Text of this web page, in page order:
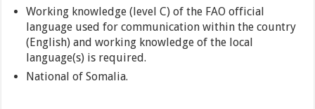
Working knowledge (level C) of the FAO official
language used for communication within the country
(English) and working knowledge of the local
language(s) is required.
National of Somalia.